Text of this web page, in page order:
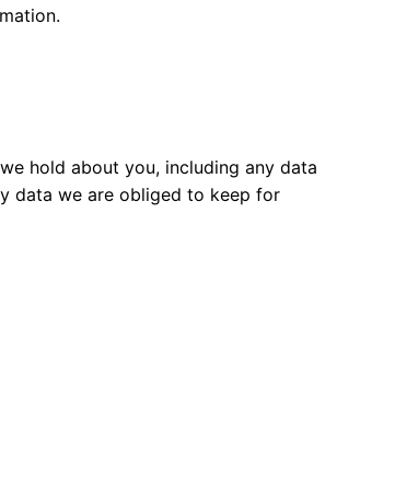
hold about you, including any data
data we are obliged to keep for